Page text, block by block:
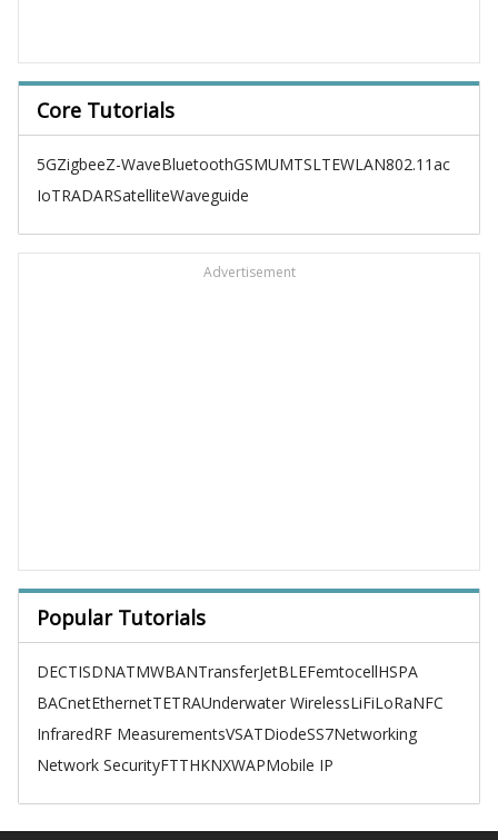
Core Tutorials
5GZigbeeZ-WaveBluetoothGSMUMTSLTEWLAN802.11ac
IoTRADARSatelliteWaveguide
Advertisement
Popular Tutorials
DECTISDNATMWBANTransferJetBLEFemtocellHSPA
BACnetEthernetTETRAUnderwater WirelessLiFiLoRaNFC
InfraredRF MeasurementsVSATDiodeSS7Networking
Network SecurityFTTHKNXWAPMobile IP